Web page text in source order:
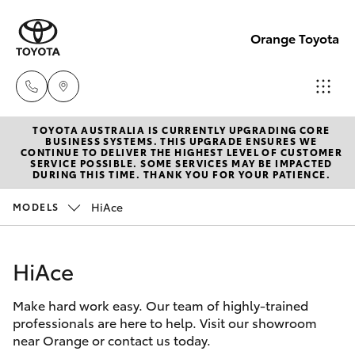
Orange Toyota
Sales
02
6363
6363
9922
New Vehicles
Hatch & Sedans
Corolla Hatch
Camry
Pre-Owned Vehicles
Special Offers
Service
TOYOTA AUSTRALIA IS CURRENTLY UPGRADING CORE
BUSINESS SYSTEMS. THIS UPGRADE ENSURES WE
CONTINUE TO DELIVER THE HIGHEST LEVEL OF CUSTOMER
SERVICE POSSIBLE. SOME SERVICES MAY BE IMPACTED
DURING THIS TIME. THANK YOU FOR YOUR PATIENCE.
MODELS HiAce
HiAce
Make hard work easy. Our team of highly-trained
professionals are here to help. Visit our showroom
near Orange or contact us today.